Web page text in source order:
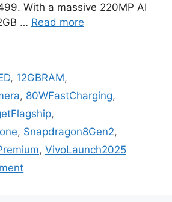
With a massive 220MP AI
… Read more
, 12GBRAM,
, 80WFastCharging,
,
, Snapdragon8Gen2,
, VivoLaunch2025